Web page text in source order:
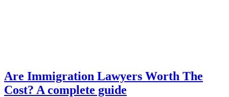
Are Immigration Lawyers Worth The
Cost? A complete guide